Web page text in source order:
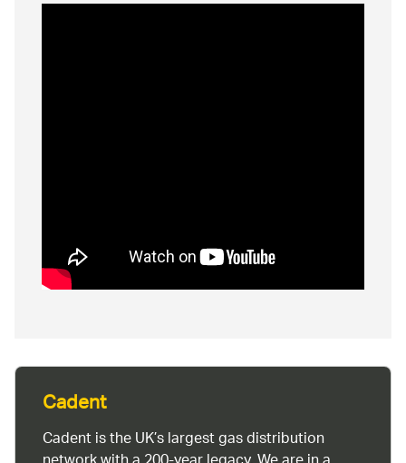
Cadent
Cadent is the UK’s largest gas distribution